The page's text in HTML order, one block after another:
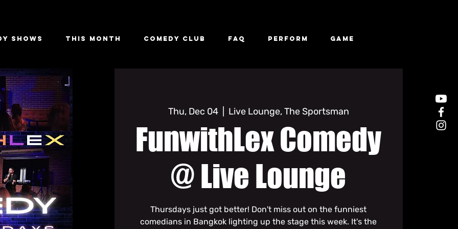
Shows This Month Comedy Club FAQ Perform Game
Thu, Dec 04
  |
Live Lounge, The Sportsman
FunwithLex Comedy
@ Live Lounge
Thursdays just got better! Don't miss out on the funniest
comedians in Bangkok lighting up the stage this week. It's the